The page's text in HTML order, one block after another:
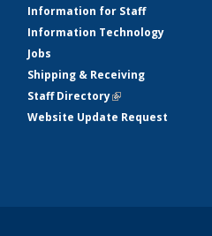
Information for Staff
Information Technology
Jobs
Shipping & Receiving
Staff Directory(link is external)
Website Update Request